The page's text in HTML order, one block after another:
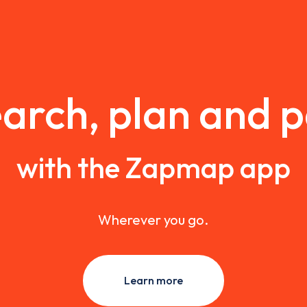
plan and
with the Zapmap app
Wherever you go.
Learn more